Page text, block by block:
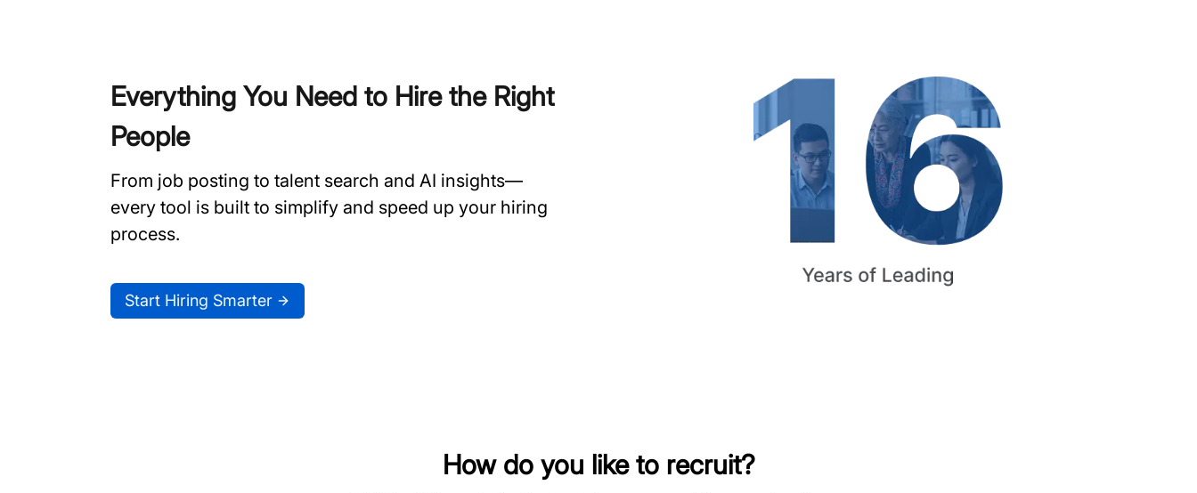
Everything You Need to Hire the Right
People
From job posting to talent search and AI insights—
every tool is built to simplify and speed up your hiring
process.
Start Hiring Smarter
How do you like to recruit?